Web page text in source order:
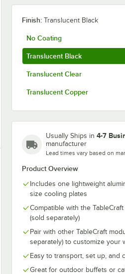
Finish: Translucent Black
No Coating
Translucent Black
Translucent Clear
Translucent Copper
Usually Ships in 4-7
manufacturer
Lead times vary based on
Product Overview
Includes one lightweight
size cooling plates
Compatible with the
(sold separately)
Pair with other TableCraft
separately) to customize your
Easy to transport, set up, and
Great for outdoor buffets or